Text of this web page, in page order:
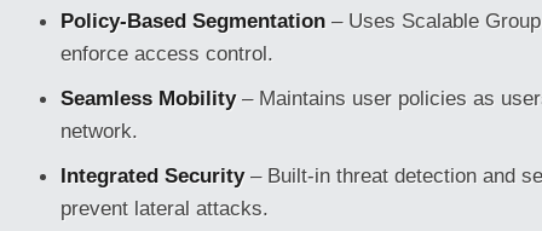
Policy-Based Segmentation – Uses Scalable
enforce access control.
Seamless Mobility– Maintains user policies as
network.
Integrated Security– Built-in threat detection and
prevent lateral attacks.